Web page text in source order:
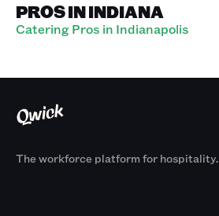
PROS IN INDIANA
Catering Pros in Indianapolis
The workforce platform for hospitality.